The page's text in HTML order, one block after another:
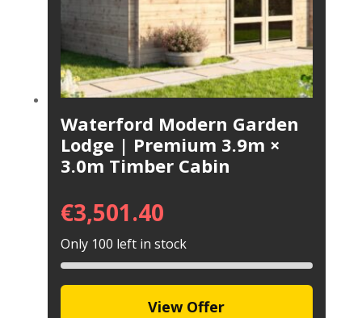
Waterford Modern Garden
Lodge | Premium 3.9m ×
3.0m Timber Cabin
€3,501.40
Only 100 left in stock
View Offer